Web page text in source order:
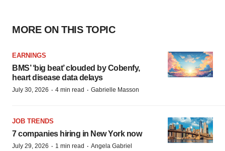
MORE ON THIS TOPIC
EARNINGS
BMS’ ‘big beat’ clouded by Cobenfy,
heart disease data delays
July 30, 2026 · 4 min read · Gabrielle Masson
JOB TRENDS
7 companies hiring in New York now
July 29, 2026 · 1 min read · Angela Gabriel